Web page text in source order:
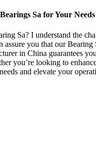
Sa for Your Needs
Sa? I understand the
you that our
in China guarantees
you’re looking to
and elevate your